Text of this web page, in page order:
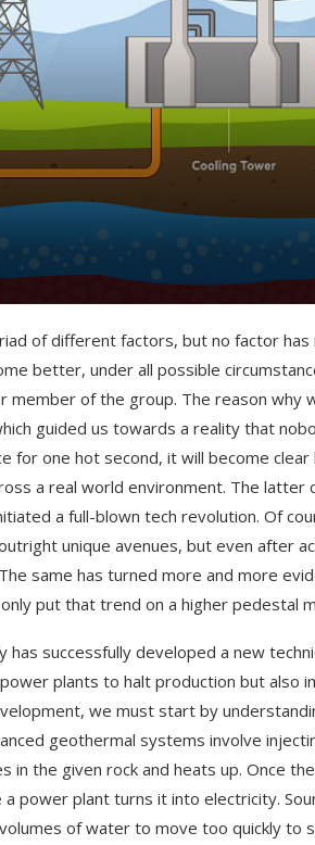
of different factors, but no factor
better, under all possible
of the group. The reason why
guided us towards a reality that
for one hot second, it will become
a real world environment. The latter
a full-blown tech revolution. Of
unique avenues, but even after
same has turned more and more
put that trend on a higher pedestal
successfully developed a new
plants to halt production but also
we must start by
geothermal systems involve
the given rock and heats up. Once
power plant turns it into electricity.
of water to move too quickly to